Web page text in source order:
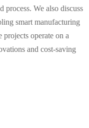
process. We also discuss
smart manufacturing
operate on a
and cost-saving